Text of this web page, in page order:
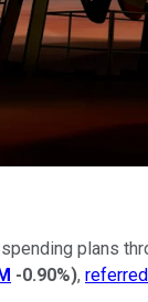
plans
-0.90%),